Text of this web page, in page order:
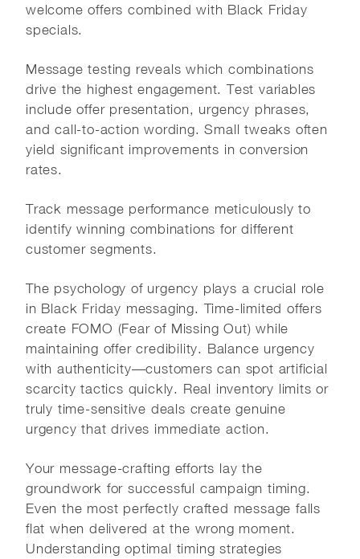
welcome offers combined with Black Friday
specials.
Message testing reveals which combinations
drive the highest engagement. Test variables
include offer presentation, urgency phrases,
and call-to-action wording. Small tweaks often
yield significant improvements in conversion
rates.
Track message performance meticulously to
identify winning combinations for different
customer segments.
The psychology of urgency plays a crucial role
in Black Friday messaging. Time-limited offers
create FOMO (Fear of Missing Out) while
maintaining offer credibility. Balance urgency
with authenticity—customers can spot artificial
scarcity tactics quickly. Real inventory limits or
truly time-sensitive deals create genuine
urgency that drives immediate action.
Your message-crafting efforts lay the
groundwork for successful campaign timing.
Even the most perfectly crafted message falls
flat when delivered at the wrong moment.
Understanding optimal timing strategies